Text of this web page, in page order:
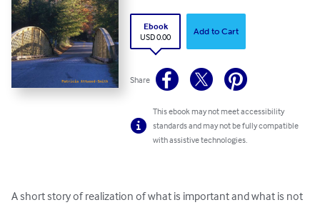
Ebook
USD 0.00
Add to Cart
Share
This ebook may not meet accessibility
standards and may not be fully compatible
with assistive technologies.
A short story of realization of what is important and what is not